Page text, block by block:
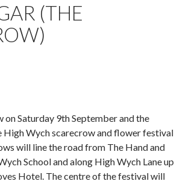
(THE
on Saturday 9th September and the
High Wych scarecrow and flower festival
will line the road from The Hand and
School and along High Wych Lane up
Hotel. The centre of the festival will